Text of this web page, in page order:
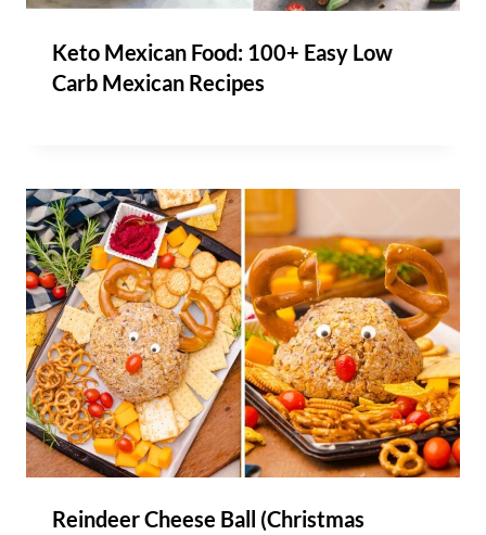
Keto Mexican Food: 100+ Easy Low
Carb Mexican Recipes
Reindeer Cheese Ball (Christmas